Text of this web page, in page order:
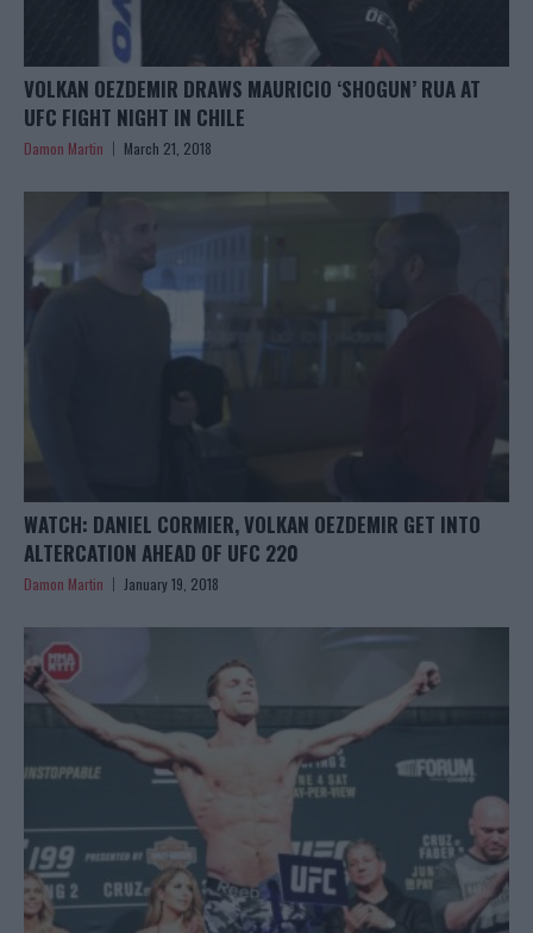
VOLKAN OEZDEMIR DRAWS MAURICIO ‘SHOGUN’ RUA AT
UFC FIGHT NIGHT IN CHILE
Damon Martin March 21, 2018
WATCH: DANIEL CORMIER, VOLKAN OEZDEMIR GET INTO
ALTERCATION AHEAD OF UFC 220
Damon Martin January 19, 2018